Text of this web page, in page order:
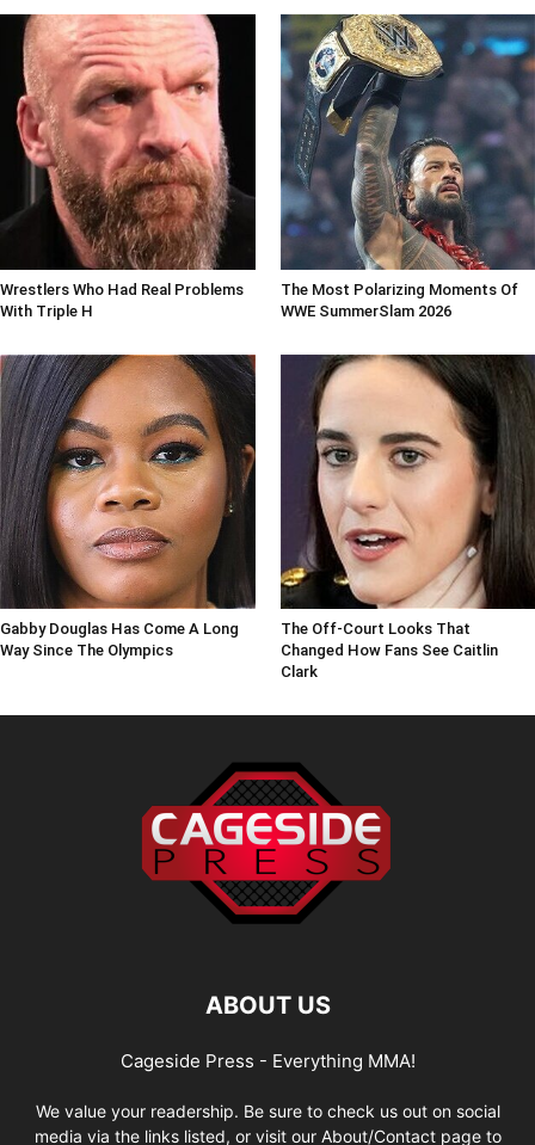
Wrestlers Who Had Real Problems
With Triple H
The Most Polarizing Moments Of
WWE SummerSlam 2026
Gabby Douglas Has Come A Long
Way Since The Olympics
The Off-Court Looks That
Changed How Fans See Caitlin
Clark
ABOUT US
Cageside Press - Everything MMA!
We value your readership. Be sure to check us out on social
media via the links listed, or visit our About/Contact page to